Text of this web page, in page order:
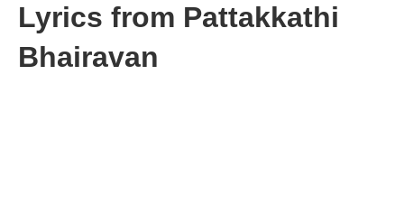
Lyrics from Pattakkathi
Bhairavan